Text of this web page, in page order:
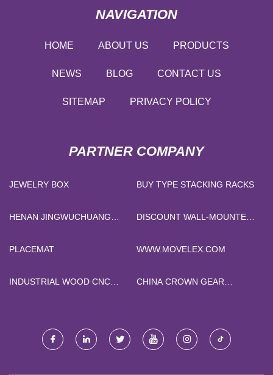
NAVIGATION
HOME ABOUT US PRODUCTS
NEWS BLOG CONTACT US
SITEMAP PRIVACY POLICY
PARTNER COMPANY
JEWELRY BOX BUY TYPE STACKING RACKS
HENAN JINGWUCHUANG
DISCOUNT WALL-MOUNTED
BATTERY
PLACEMAT WWW.MOVELEX.COM
INDUSTRIAL WOOD CNC
CHINA CROWN GEAR